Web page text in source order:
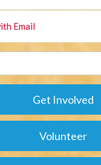
Email
Get Involved
Volunteer